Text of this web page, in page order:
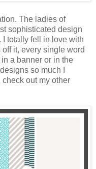
The ladies of
sophisticated design
I totally fell in love with
it, every single word
a banner or in the
so much I
out my other